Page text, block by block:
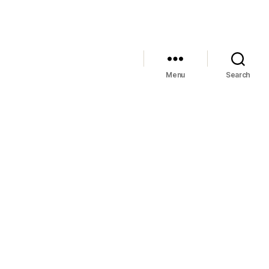
Menu Search